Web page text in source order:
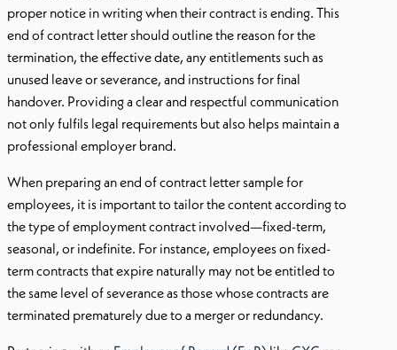
proper notice in writing when their contract is ending. This
end of contract letter should outline the reason for the
termination, the effective date, any entitlements such as
unused leave or severance, and instructions for final
handover. Providing a clear and respectful communication
not only fulfils legal requirements but also helps maintain a
professional employer brand.
When preparing an end of contract letter sample for
employees, it is important to tailor the content according to
the type of employment contract involved—fixed-term,
seasonal, or indefinite. For instance, employees on fixed-
term contracts that expire naturally may not be entitled to
the same level of severance as those whose contracts are
terminated prematurely due to a merger or redundancy.